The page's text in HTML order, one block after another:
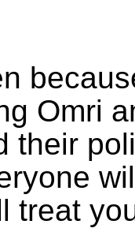
Omri
their
treat